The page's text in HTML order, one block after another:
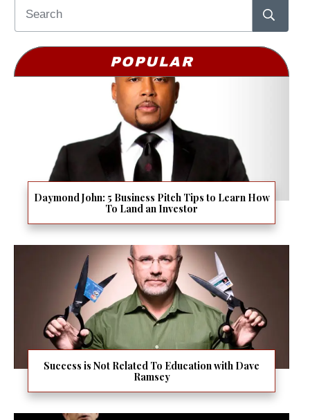
POPULAR
Daymond John: 5 Business Pitch Tips to Learn How
To Land an Investor
Success is Not Related To Education with Dave
Ramsey